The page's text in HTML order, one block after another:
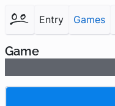
Entry Games
Game